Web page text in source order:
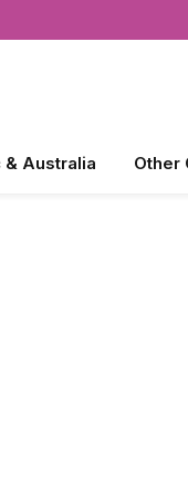
& Australia Other